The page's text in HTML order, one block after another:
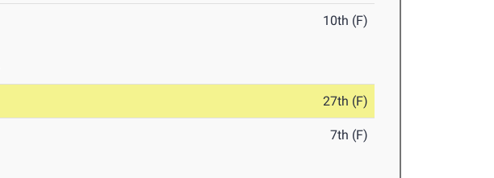
10th (F)
27th (F)
7th (F)